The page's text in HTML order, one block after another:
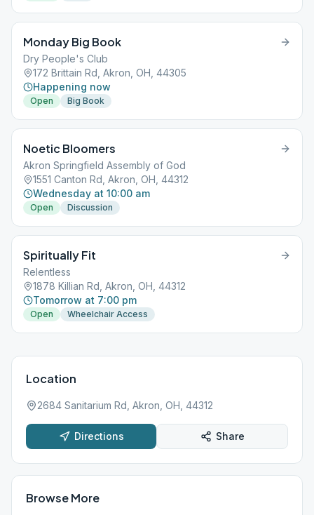
Monday Big Book
Dry People's Club
172 Brittain Rd, Akron, OH, 44305
Happening now
Open Big Book
Noetic Bloomers
Akron Springfield Assembly of God
1551 Canton Rd, Akron, OH, 44312
Wednesday at 10:00 am
Open Discussion
Spiritually Fit
Relentless
1878 Killian Rd, Akron, OH, 44312
Tomorrow at 7:00 pm
Open Wheelchair Access
Location
2684 Sanitarium Rd, Akron, OH, 44312
Directions Share
Browse More